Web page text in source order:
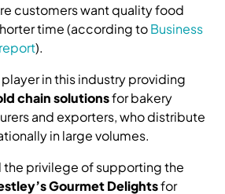
customers want quality food
time (according toBusiness
).
in this industry providing
chain solutionsfor bakery
and exporters, who distribute
in large volumes.
the privilege of supporting the
Gourmet Delightsfor